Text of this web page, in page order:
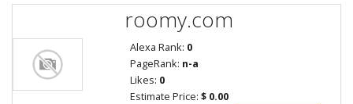
roomy.com
Alexa Rank: 0
PageRank: n-a
Likes: 0
Estimate Price: $ 0.00